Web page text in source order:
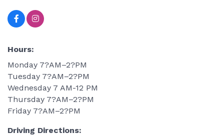
Hours:
Monday 7?AM–2?PM
Tuesday 7?AM–2?PM
Wednesday 7 AM-12 PM
Thursday 7?AM–2?PM
Friday 7?AM–2?PM
Driving Directions: